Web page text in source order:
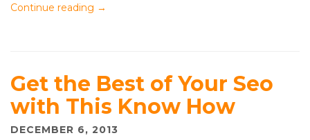
Continue reading →
Get the Best of Your Seo
with This Know How
DECEMBER 6, 2013